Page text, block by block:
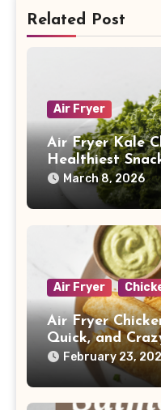
Related Post
Air Fryer
Air Fryer Kale
Healthiest
March 8, 2026
Air Fryer
Air Fryer
Quick, and
February 23,